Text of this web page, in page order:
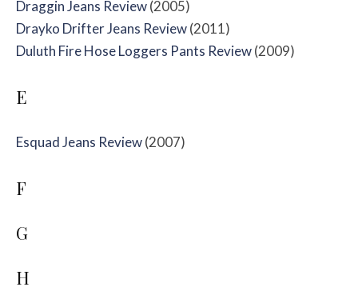
Draggin Jeans Review(2005)
Drayko Drifter Jeans Review(2011)
Duluth Fire Hose Loggers Pants Review(2009)
E
Esquad Jeans Review(2007)
F
G
H